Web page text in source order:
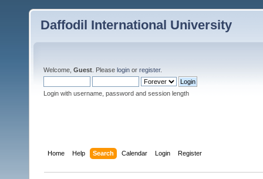
Daffodil International University
Welcome, Guest . Please login or register.
Login with username, password and session length
Home Help Search Calendar Login Register